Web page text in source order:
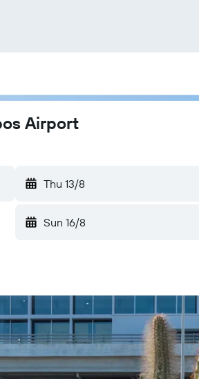
Airport
Thu 13/8
Sun 16/8